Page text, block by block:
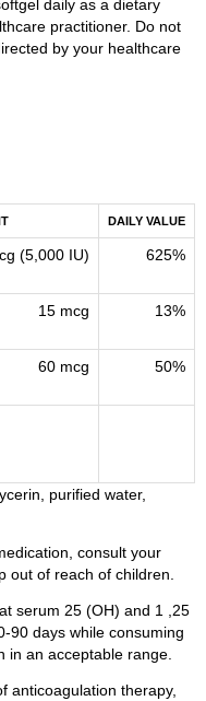
daily as a dietary
practitioner. Do not
by your healthcare
DAILY VALUE
(5,000 IU) 625%
15 mcg 13%
60 mcg 50%
purified water,
consult your
out of reach of children.
serum 25 (OH) and 1 ,25
90 days while consuming
in an acceptable range.
anticoagulation therapy,